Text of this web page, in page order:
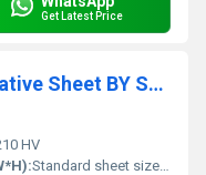
Get Latest Price
Stainless Steel Color Decorative Sheet BY SDS
HV
Standard sheet size: 8ft x 4ft (custom sizes available)